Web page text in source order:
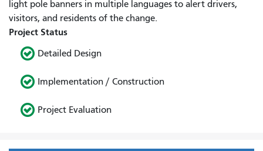
light pole banners in multiple languages to alert drivers,
visitors, and residents of the change.
Project Status
Detailed Design
Implementation / Construction
Project Evaluation